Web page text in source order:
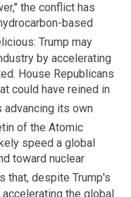
the conflict has
based
Trump may
by accelerating
House Republicans
could have reined in
advancing its own
of the Atomic
speed a global
toward nuclear
that, despite Trump's
the global